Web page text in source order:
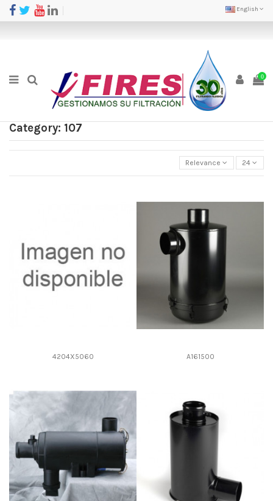
English
0
Category: 107
Relevance 24
4204X5060 A161500